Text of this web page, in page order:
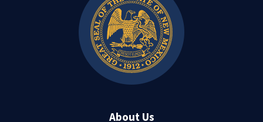
About Us